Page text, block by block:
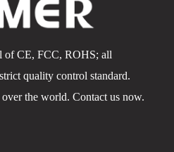
of CE, FCC, ROHS; all
quality control standard.
the world. Contact us now.